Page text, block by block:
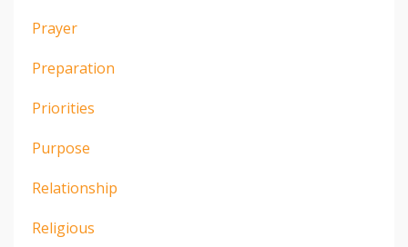
Prayer
Preparation
Priorities
Purpose
Relationship
Religious